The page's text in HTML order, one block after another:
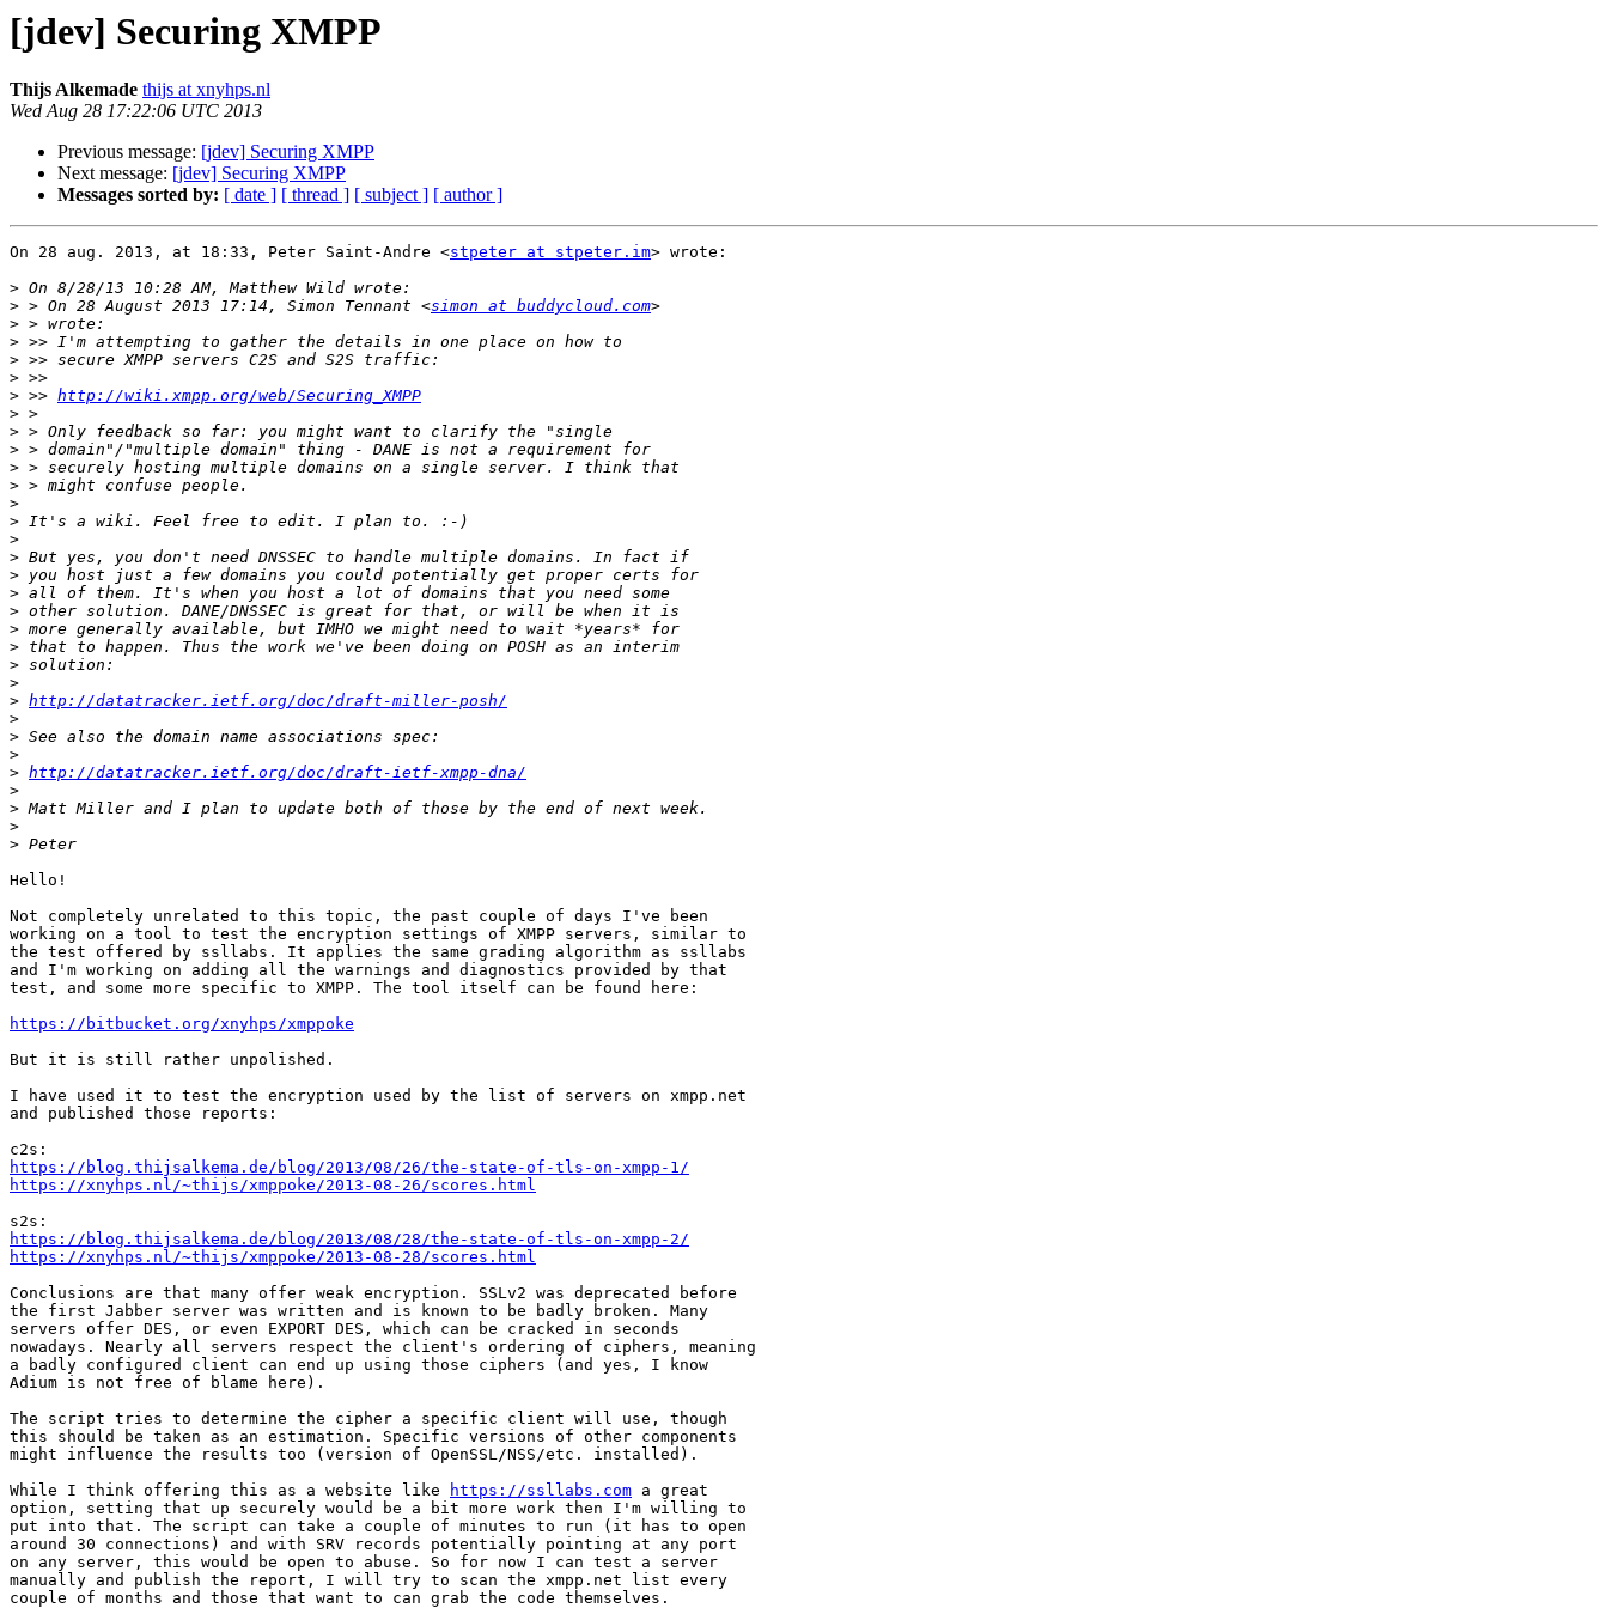
[jdev] Securing XMPP
Thijs Alkemade thijs at xnyhps.nl
Wed Aug 28 17:22:06 UTC 2013
Previous message: [jdev] Securing XMPP
Next message: [jdev] Securing XMPP
Messages sorted by: [ date ] [ thread ] [ subject ] [ author ]
On 28 aug. 2013, at 18:33, Peter Saint-Andre <stpeter at stpeter.im> wrote:
>
> > On 28 August 2013 17:14, Simon Tennant <simon at buddycloud.com
>
>
>
>
> >> http://wiki.xmpp.org/web/Securing_XMPP
>
>
>
>
>
>
>
>
>
>
>
>
>
>
>
>
> http://datatracker.ietf.org/doc/draft-miller-posh/
>
>
>
> http://datatracker.ietf.org/doc/draft-ietf-xmpp-dna/
>
>
>
>
Hello!
Not completely unrelated to this topic, the past couple of days I've been
working on a tool to test the encryption settings of XMPP servers, similar to
the test offered by ssllabs. It applies the same grading algorithm as ssllabs
and I'm working on adding all the warnings and diagnostics provided by that
test, and some more specific to XMPP. The tool itself can be found here:
https://bitbucket.org/xnyhps/xmppoke
But it is still rather unpolished.
I have used it to test the encryption used by the list of servers on xmpp.net
and published those reports:
https://blog.thijsalkema.de/blog/2013/08/26/the-state-of-tls-on-xmpp-1/
https://xnyhps.nl/~thijs/xmppoke/2013-08-26/scores.html
https://blog.thijsalkema.de/blog/2013/08/28/the-state-of-tls-on-xmpp-2/
https://xnyhps.nl/~thijs/xmppoke/2013-08-28/scores.html
Conclusions are that many offer weak encryption. SSLv2 was deprecated before
the first Jabber server was written and is known to be badly broken. Many
servers offer DES, or even EXPORT DES, which can be cracked in seconds
nowadays. Nearly all servers respect the client's ordering of ciphers, meaning
a badly configured client can end up using those ciphers (and yes, I know
Adium is not free of blame here).
The script tries to determine the cipher a specific client will use, though
this should be taken as an estimation. Specific versions of other components
might influence the results too (version of OpenSSL/NSS/etc. installed).
While I think offering this as a website like
https://ssllabs.com a great
option, setting that up securely would be a bit more work then I'm willing to
put into that. The script can take a couple of minutes to run (it has to open
around 30 connections) and with SRV records potentially pointing at any port
on any server, this would be open to abuse. So for now I can test a server
manually and publish the report, I will try to scan the xmpp.net list every
couple of months and those that want to can grab the code themselves.